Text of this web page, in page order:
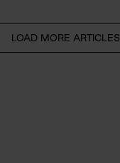
LOAD MORE ARTICLES